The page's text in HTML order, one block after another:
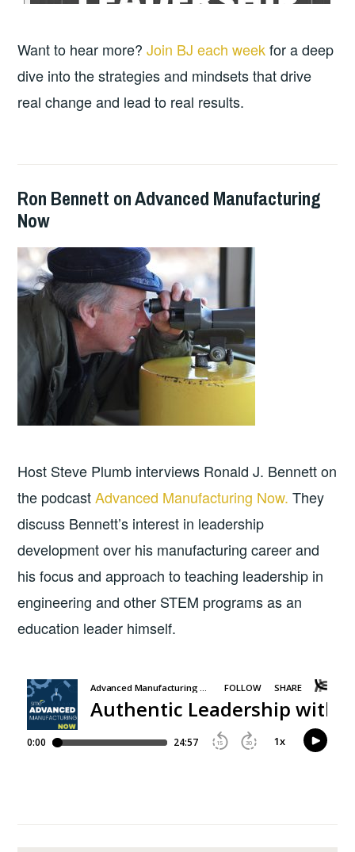
Want to hear more?Join BJ each weekfor a deep
dive into the strategies and mindsets that drive
real change and lead to real results.
2024-
10-
GUY
BALDWIN
PODCASTS
Ron Bennett on Advanced Manufacturing
Now
Host Steve Plumb interviews Ronald J. Bennett on
the podcastAdvanced Manufacturing Now. They
discuss Bennett’s interest in leadership
development over his manufacturing career and
his focus and approach to teaching leadership in
engineering and other STEM programs as an
education leader himself.